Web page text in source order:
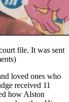
file. It was sent
loved ones who
received 11
how Alston